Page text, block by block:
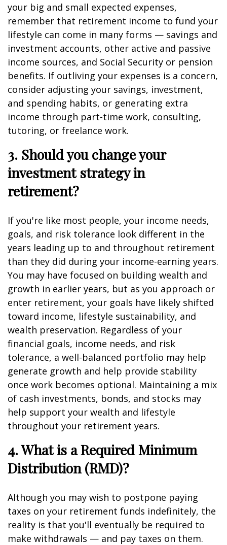
your big and small expected expenses,
remember that retirement income to fund your
lifestyle can come in many forms — savings and
investment accounts, other active and passive
income sources, and Social Security or pension
benefits. If outliving your expenses is a concern,
consider adjusting your savings, investment,
and spending habits, or generating extra
income through part-time work, consulting,
tutoring, or freelance work.
3. Should you change your
investment strategy in
retirement?
If you're like most people, your income needs,
goals, and risk tolerance look different in the
years leading up to and throughout retirement
than they did during your income-earning years.
You may have focused on building wealth and
growth in earlier years, but as you approach or
enter retirement, your goals have likely shifted
toward income, lifestyle sustainability, and
wealth preservation. Regardless of your
financial goals, income needs, and risk
tolerance, a well-balanced portfolio may help
generate growth and help provide stability
once work becomes optional. Maintaining a mix
of cash investments, bonds, and stocks may
help support your wealth and lifestyle
throughout your retirement years.
4. What is a Required Minimum
Distribution (RMD)?
Although you may wish to postpone paying
taxes on your retirement funds indefinitely, the
reality is that you'll eventually be required to
make withdrawals — and pay taxes on them.